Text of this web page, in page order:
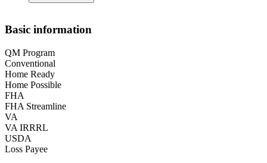
Basic information
QM Program
Conventional
Home Ready
Home Possible
FHA
FHA Streamline
VA
VA IRRRL
USDA
Loss Payee